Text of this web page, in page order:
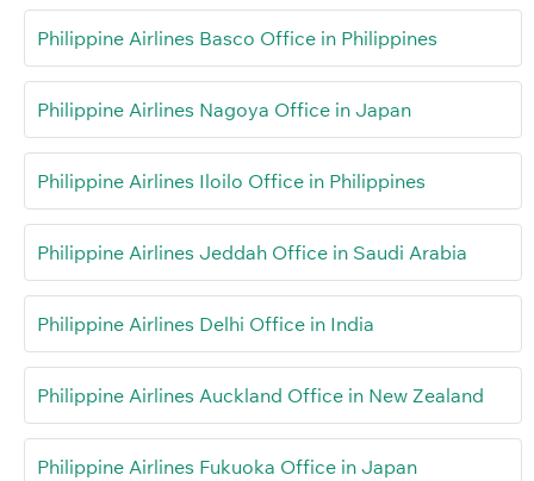
Philippine Airlines Basco Office in Philippines
Philippine Airlines Nagoya Office in Japan
Philippine Airlines Iloilo Office in Philippines
Philippine Airlines Jeddah Office in Saudi Arabia
Philippine Airlines Delhi Office in India
Philippine Airlines Auckland Office in New Zealand
Philippine Airlines Fukuoka Office in Japan